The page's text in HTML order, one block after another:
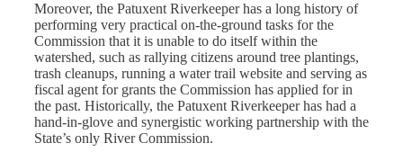
Moreover, the Patuxent Riverkeeper has a long history of
performing very practical on-the-ground tasks for the
Commission that it is unable to do itself within the
watershed, such as rallying citizens around tree plantings,
trash cleanups, running a water trail website and serving as
fiscal agent for grants the Commission has applied for in
the past. Historically, the Patuxent Riverkeeper has had a
hand-in-glove and synergistic working partnership with the
State’s only River Commission.